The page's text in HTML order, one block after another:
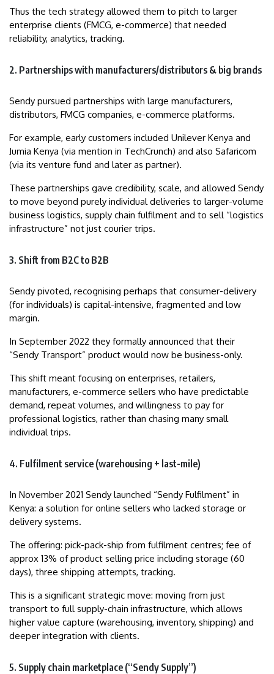
Thus the tech strategy allowed them to pitch to larger
enterprise clients (FMCG, e-commerce) that needed
reliability, analytics, tracking.
2. Partnerships with manufacturers/distributors & big brands
Sendy pursued partnerships with large manufacturers,
distributors, FMCG companies, e-commerce platforms.
For example, early customers included Unilever Kenya and
Jumia Kenya (via mention in TechCrunch) and also Safaricom
(via its venture fund and later as partner).
These partnerships gave credibility, scale, and allowed Sendy
to move beyond purely individual deliveries to larger-volume
business logistics, supply chain fulfilment and to sell “logistics
infrastructure” not just courier trips.
3. Shift from B2C to B2B
Sendy pivoted, recognising perhaps that consumer-delivery
(for individuals) is capital-intensive, fragmented and low
margin.
In September 2022 they formally announced that their
“Sendy Transport” product would now be business-only.
This shift meant focusing on enterprises, retailers,
manufacturers, e-commerce sellers who have predictable
demand, repeat volumes, and willingness to pay for
professional logistics, rather than chasing many small
individual trips.
4. Fulfilment service (warehousing + last-mile)
In November 2021 Sendy launched “Sendy Fulfilment” in
Kenya: a solution for online sellers who lacked storage or
delivery systems.
The offering: pick-pack-ship from fulfilment centres; fee of
approx 13% of product selling price including storage (60
days), three shipping attempts, tracking.
This is a significant strategic move: moving from just
transport to full supply-chain infrastructure, which allows
higher value capture (warehousing, inventory, shipping) and
deeper integration with clients.
5. Supply chain marketplace (“Sendy Supply”)